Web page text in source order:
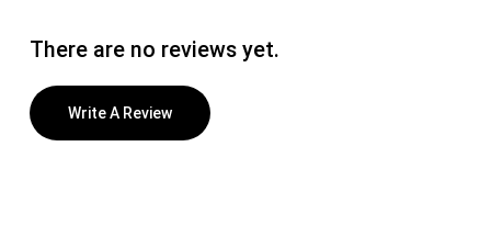
There are no reviews yet.
Write A Review